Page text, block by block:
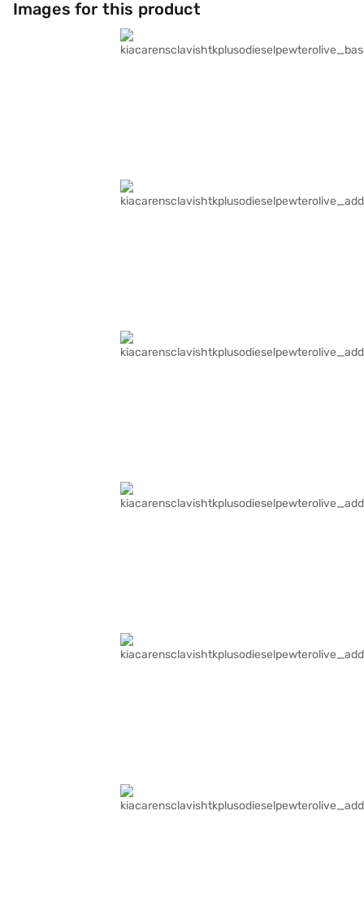
Images for this product